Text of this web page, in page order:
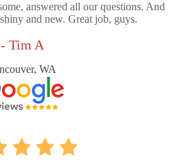
answered all our questions. And
and new. Great job, guys.
- Tim A
WA